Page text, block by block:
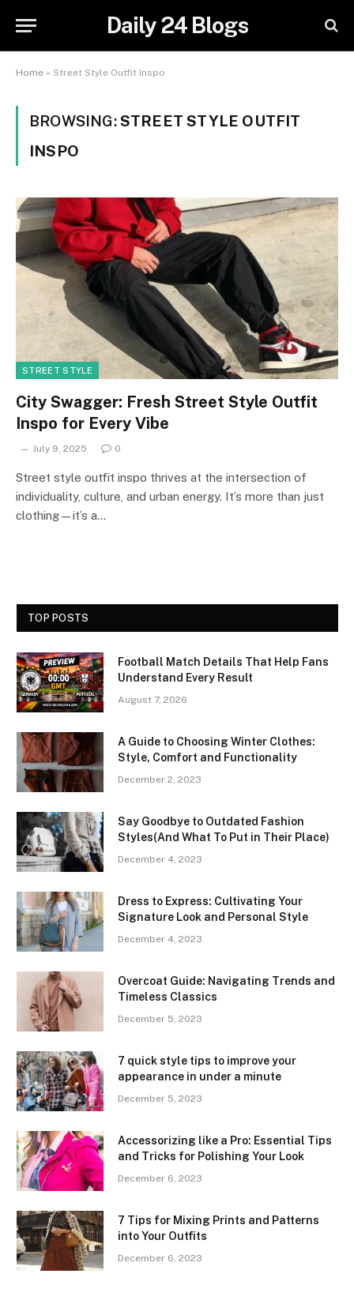
Daily 24 Blogs
Home » Street Style Outfit Inspo
BROWSING:STREET STYLE OUTFIT
INSPO
STREET STYLE
City Swagger: Fresh Street Style Outfit
Inspo for Every Vibe
July 9, 2025 0
Street style outfit inspo thrives at the intersection of
individuality, culture, and urban energy. It’s more than just
clothing—it’s a…
TOP POSTS
Football Match Details That Help Fans
Understand Every Result
August 7, 2026
A Guide to Choosing Winter Clothes:
Style, Comfort and Functionality
December 2, 2023
Say Goodbye to Outdated Fashion
Styles(And What To Put in Their Place)
December 4, 2023
Dress to Express: Cultivating Your
Signature Look and Personal Style
December 4, 2023
Overcoat Guide: Navigating Trends and
Timeless Classics
December 5, 2023
7 quick style tips to improve your
appearance in under a minute
December 5, 2023
Accessorizing like a Pro: Essential Tips
and Tricks for Polishing Your Look
December 6, 2023
7 Tips for Mixing Prints and Patterns
into Your Outfits
December 6, 2023